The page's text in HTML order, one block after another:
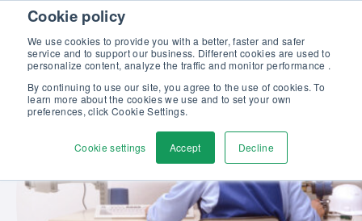
Cookie policy
We use cookies to provide you with a better, faster and safer
service and to support our business. Different cookies are used to
personalize content, analyze the traffic and monitor performance .
By continuing to use our site, you agree to the use of cookies. To
learn more about the cookies we use and to set your own
preferences, click Cookie Settings.
Cookie settings Accept Decline
Skip to content
Discover our new Solutions for Calibration Excellence brochure >>
Contact Us